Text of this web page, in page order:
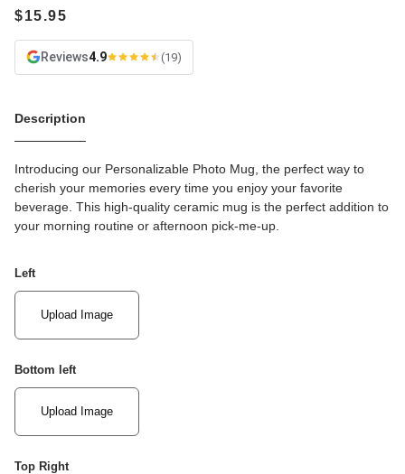
Reviews4.9 (19)
Description
Introducing our Personalizable Photo Mug, the perfect way to
cherish your memories every time you enjoy your favorite
beverage. This high-quality ceramic mug is the perfect addition to
your morning routine or afternoon pick-me-up.
Left
Upload Image
Bottom left
Upload Image
Top Right